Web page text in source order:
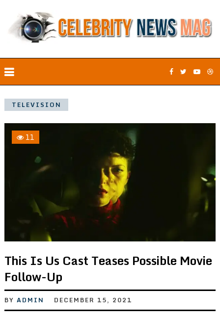
TELEVISION
11
This Is Us Cast Teases Possible Movie
Follow-Up
BY ADMIN DECEMBER 15, 2021